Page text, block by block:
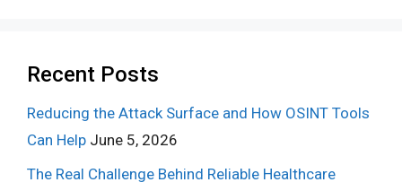
Recent Posts
Reducing the Attack Surface and How OSINT Tools
Can Help June 5, 2026
The Real Challenge Behind Reliable Healthcare